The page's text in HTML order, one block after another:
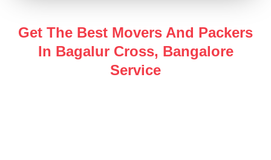
Get The Best Movers And Packers
In Bagalur Cross, Bangalore
Service